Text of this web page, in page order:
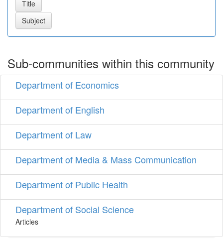
Sub-communities within this community
Department of Economics
Department of English
Department of Law
Department of Media & Mass Communication
Department of Public Health
Department of Social Science
Articles